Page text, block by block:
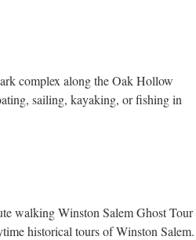
complex along the Oak Hollow
sailing, kayaking, or fishing in
walking Winston Salem Ghost Tour
historical tours of Winston Salem.